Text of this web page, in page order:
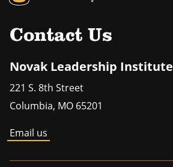
Contact Us
Novak Leadership Institute
Email us
221 S. 8th Street
Columbia, MO 65201